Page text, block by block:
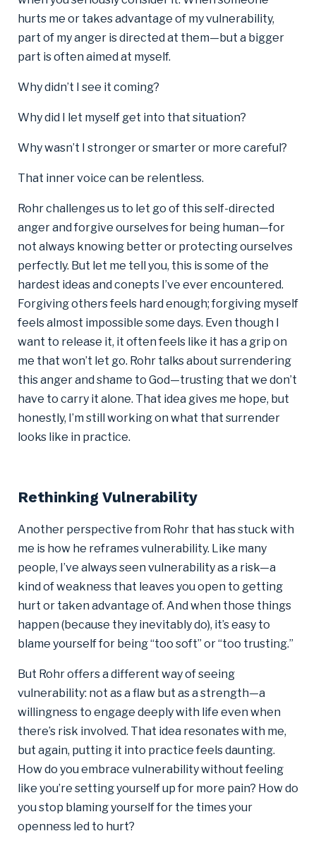
hurts me or takes advantage of my vulnerability,
part of my anger is directed at them—but a bigger
part is often aimed at myself.
Why didn’t I see it coming?
Why did I let myself get into that situation?
Why wasn’t I stronger or smarter or more careful?
That inner voice can be relentless.
Rohr challenges us to let go of this self-directed
anger and forgive ourselves for being human—for
not always knowing better or protecting ourselves
perfectly. But let me tell you, this is some of the
hardest ideas and conepts I’ve ever encountered.
Forgiving others feels hard enough; forgiving myself
feels almost impossible some days. Even though I
want to release it, it often feels like it has a grip on
me that won’t let go. Rohr talks about surrendering
this anger and shame to God—trusting that we don’t
have to carry it alone. That idea gives me hope, but
honestly, I’m still working on what that surrender
looks like in practice.
Rethinking Vulnerability
Another perspective from Rohr that has stuck with
me is how he reframes vulnerability. Like many
people, I’ve always seen vulnerability as a risk—a
kind of weakness that leaves you open to getting
hurt or taken advantage of. And when those things
happen (because they inevitably do), it’s easy to
blame yourself for being “too soft” or “too trusting.”
But Rohr offers a different way of seeing
vulnerability: not as a flaw but as a strength—a
willingness to engage deeply with life even when
there’s risk involved. That idea resonates with me,
but again, putting it into practice feels daunting.
How do you embrace vulnerability without feeling
like you’re setting yourself up for more pain? How do
you stop blaming yourself for the times your
openness led to hurt?